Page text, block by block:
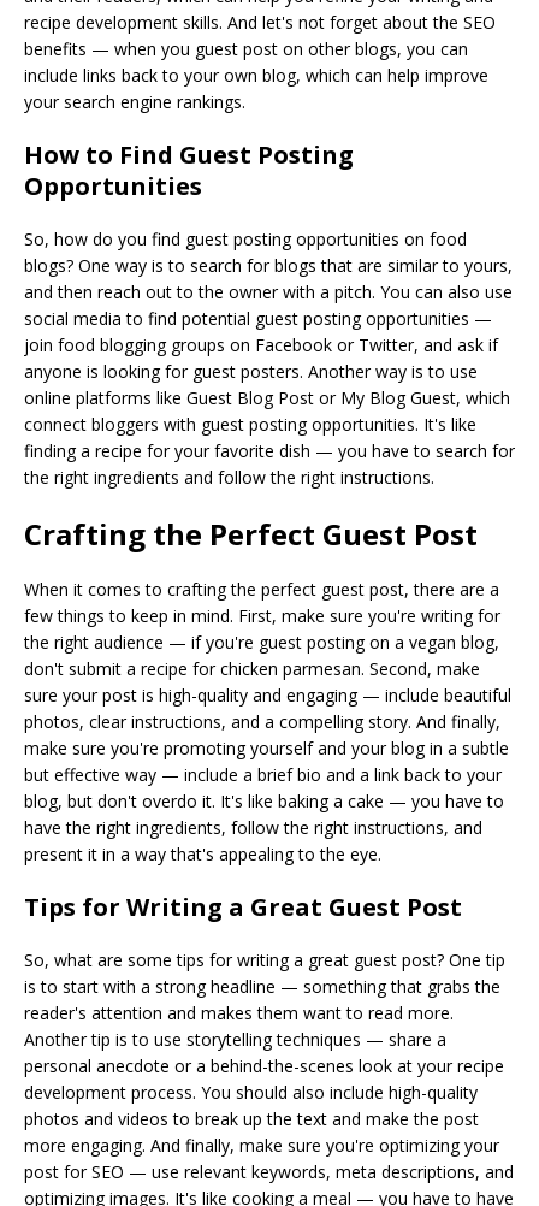
recipe development skills. And let's not forget about the SEO
benefits — when you guest post on other blogs, you can
include links back to your own blog, which can help improve
your search engine rankings.
How to Find Guest Posting
Opportunities
So, how do you find guest posting opportunities on food
blogs? One way is to search for blogs that are similar to yours,
and then reach out to the owner with a pitch. You can also use
social media to find potential guest posting opportunities —
join food blogging groups on Facebook or Twitter, and ask if
anyone is looking for guest posters. Another way is to use
online platforms like Guest Blog Post or My Blog Guest, which
connect bloggers with guest posting opportunities. It's like
finding a recipe for your favorite dish — you have to search for
the right ingredients and follow the right instructions.
Crafting the Perfect Guest Post
When it comes to crafting the perfect guest post, there are a
few things to keep in mind. First, make sure you're writing for
the right audience — if you're guest posting on a vegan blog,
don't submit a recipe for chicken parmesan. Second, make
sure your post is high-quality and engaging — include beautiful
photos, clear instructions, and a compelling story. And finally,
make sure you're promoting yourself and your blog in a subtle
but effective way — include a brief bio and a link back to your
blog, but don't overdo it. It's like baking a cake — you have to
have the right ingredients, follow the right instructions, and
present it in a way that's appealing to the eye.
Tips for Writing a Great Guest Post
So, what are some tips for writing a great guest post? One tip
is to start with a strong headline — something that grabs the
reader's attention and makes them want to read more.
Another tip is to use storytelling techniques — share a
personal anecdote or a behind-the-scenes look at your recipe
development process. You should also include high-quality
photos and videos to break up the text and make the post
more engaging. And finally, make sure you're optimizing your
post for SEO — use relevant keywords, meta descriptions, and
optimizing images. It's like cooking a meal — you have to have